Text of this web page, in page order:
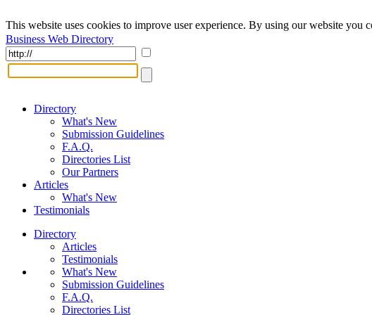
This website uses cookies to improve user experience. By using our website you
Business Web Directory
Directory
What's New
Submission Guidelines
F.A.Q.
Directories List
Our Partners
Articles
What's New
Testimonials
Directory
Articles
Testimonials
What's New
Submission Guidelines
F.A.Q.
Directories List